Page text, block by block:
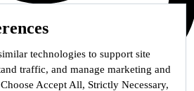
technologies to support site
traffic, and manage marketing and
Accept All, Strictly Necessary,